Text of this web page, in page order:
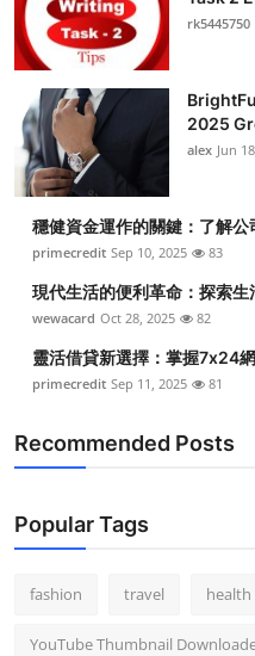
rk5445750
2025
alex Jun
穩健資金運作的關鍵：了解
primecredit Sep 10, 2025 83
現代生活的便利革命：探索
wewacard Oct 28, 2025 82
靈活借貸新選擇：掌握7x24
primecredit Sep 11, 2025 81
Recommended Posts
Popular Tags
fashion travel health
YouTube Thumbnail